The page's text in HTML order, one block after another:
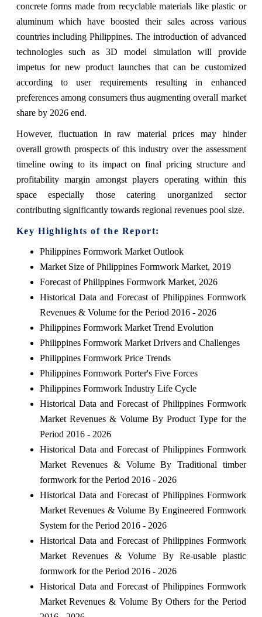
concrete forms made from recyclable materials like plastic or
aluminum which have boosted their sales across various
countries including Philippines. The introduction of advanced
technologies such as 3D model simulation will provide
impetus for new product launches that can be customized
according to user requirements resulting in enhanced
preferences among consumers thus augmenting overall market
share by 2026 end.
However, fluctuation in raw material prices may hinder
overall growth prospects of this industry over the assessment
timeline owing to its impact on final pricing structure and
profitability margin amongst players operating within this
space especially those catering unorganized sector
contributing significantly towards regional revenues pool size.
Key Highlights of the Report:
Philippines Formwork Market Outlook
Market Size of Philippines Formwork Market, 2019
Forecast of Philippines Formwork Market, 2026
Historical Data and Forecast of Philippines Formwork
Revenues & Volume for the Period 2016 - 2026
Philippines Formwork Market Trend Evolution
Philippines Formwork Market Drivers and Challenges
Philippines Formwork Price Trends
Philippines Formwork Porter's Five Forces
Philippines Formwork Industry Life Cycle
Historical Data and Forecast of Philippines Formwork
Market Revenues & Volume By Product Type for the
Period 2016 - 2026
Historical Data and Forecast of Philippines Formwork
Market Revenues & Volume By Traditional timber
formwork for the Period 2016 - 2026
Historical Data and Forecast of Philippines Formwork
Market Revenues & Volume By Engineered Formwork
System for the Period 2016 - 2026
Historical Data and Forecast of Philippines Formwork
Market Revenues & Volume By Re-usable plastic
formwork for the Period 2016 - 2026
Historical Data and Forecast of Philippines Formwork
Market Revenues & Volume By Others for the Period